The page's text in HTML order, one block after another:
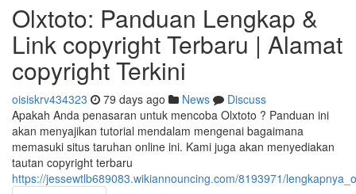
Olxtoto: Panduan Lengkap &
Link copyright Terbaru | Alamat
copyright Terkini
oisiskrv434323 79 days ago News
Discuss
Apakah Anda penasaran untuk mencoba Olxtoto ? Panduan ini
akan menyajikan tutorial mendalam mengenai bagaimana
memasuki situs taruhan online ini. Kami juga akan menyediakan
tautan copyright terbaru
https://jessewtlb689083.wikiannouncing.com/8193971/